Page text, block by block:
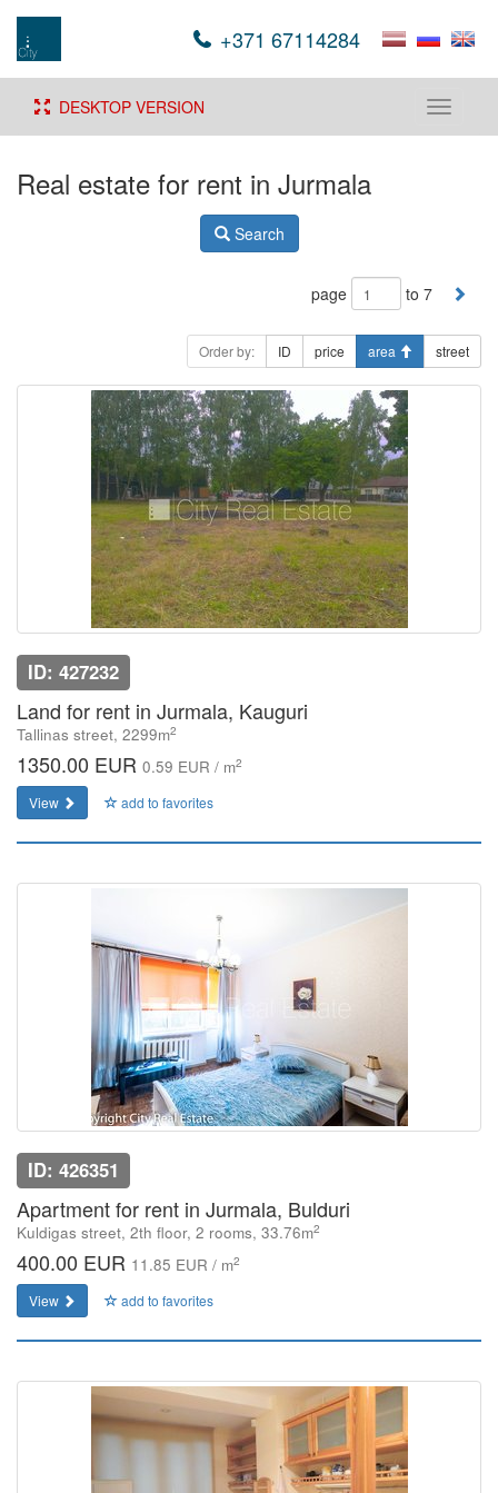
+371 67114284
Toggle
DESKTOP VERSION
Real estate for rent in Jurmala
Search
page to 7
Order by: ID price area street
ID: 427232
Land for rent in Jurmala, Kauguri
Tallinas street, 2299m2
1350.00 EUR 0.59 EUR / m2
View add to favorites
ID: 426351
Apartment for rent in Jurmala, Bulduri
Kuldigas street, 2th floor, 2 rooms, 33.76m2
400.00 EUR 11.85 EUR / m2
View add to favorites